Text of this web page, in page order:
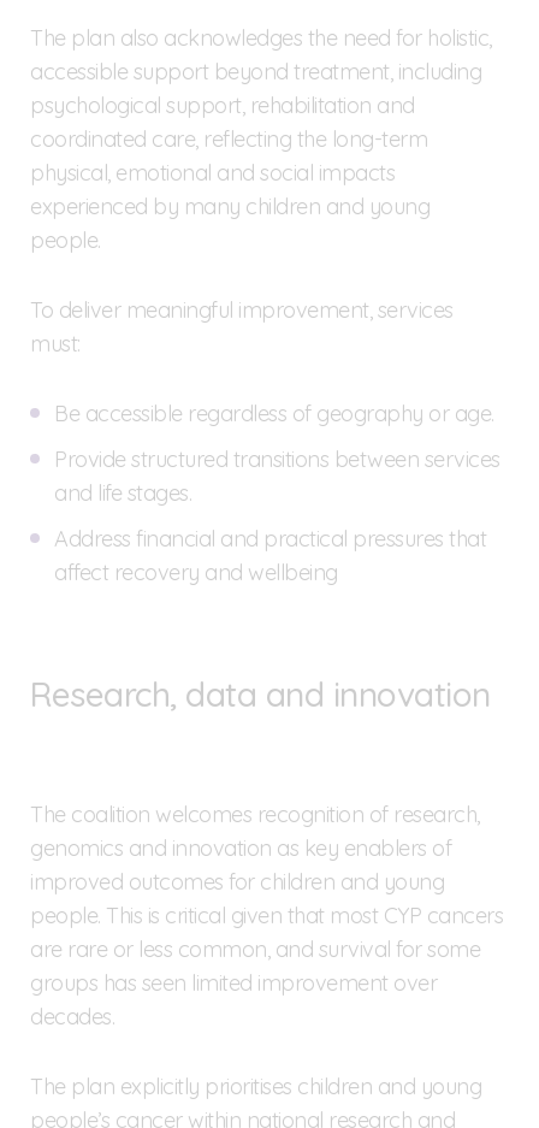
The plan also acknowledges the need for holistic,
accessible support beyond treatment, including
psychological support, rehabilitation and
coordinated care, reflecting the long-term
physical, emotional and social impacts
experienced by many children and young
people.
To deliver meaningful improvement, services
must:
Be accessible regardless of geography or age.
Provide structured transitions between services
and life stages.
Address financial and practical pressures that
affect recovery and wellbeing
Research, data and innovation
The coalition welcomes recognition of research,
genomics and innovation as key enablers of
improved outcomes for children and young
people. This is critical given that most CYP cancers
are rare or less common, and survival for some
groups has seen limited improvement over
decades.
The plan explicitly prioritises children and young
people’s cancer within national research and